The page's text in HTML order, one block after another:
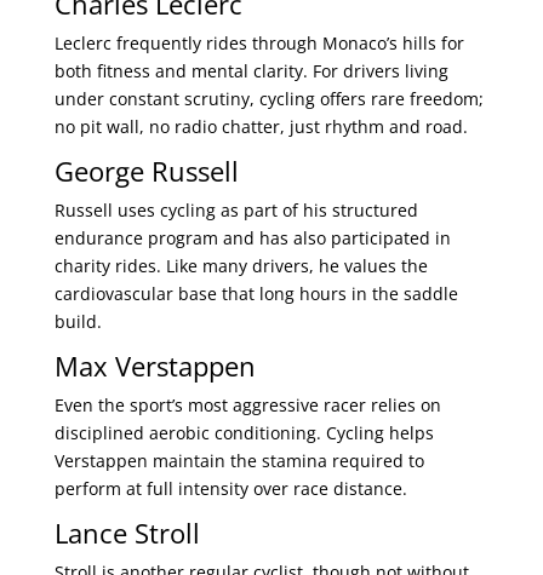
Leclerc frequently rides through Monaco’s hills for
both fitness and mental clarity. For drivers living
under constant scrutiny, cycling offers rare freedom;
no pit wall, no radio chatter, just rhythm and road.
George Russell
Russell uses cycling as part of his structured
endurance program and has also participated in
charity rides. Like many drivers, he values the
cardiovascular base that long hours in the saddle
build.
Max Verstappen
Even the sport’s most aggressive racer relies on
disciplined aerobic conditioning. Cycling helps
Verstappen maintain the stamina required to
perform at full intensity over race distance.
Lance Stroll